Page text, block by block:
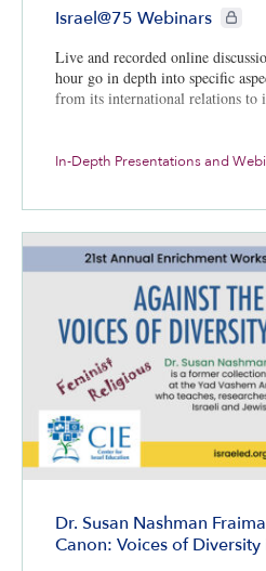
Israel@75 Webinars CIE+
Live and recorded online
hour go in depth into specific
from its international relations to
In-Depth Presentations and
Dr. Susan Nashman
Canon: Voices of